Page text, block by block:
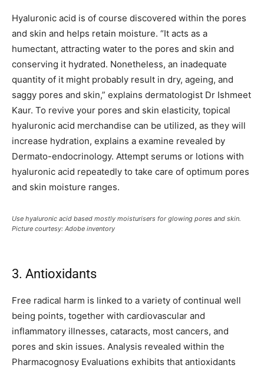
Hyaluronic acid is of course discovered within the pores
and skin and helps retain moisture. “It acts as a
humectant, attracting water to the pores and skin and
conserving it hydrated. Nonetheless, an inadequate
quantity of it might probably result in dry, ageing, and
saggy pores and skin,” explains dermatologist Dr Ishmeet
Kaur. To revive your pores and skin elasticity, topical
hyaluronic acid merchandise can be utilized, as they will
increase hydration, explains a examine revealed by
Dermato-endocrinology. Attempt serums or lotions with
hyaluronic acid repeatedly to take care of optimum pores
and skin moisture ranges.
Use hyaluronic acid based mostly moisturisers for glowing pores and skin.
Picture courtesy: Adobe inventory
3. Antioxidants
Free radical harm is linked to a variety of continual well
being points, together with cardiovascular and
inflammatory illnesses, cataracts, most cancers, and
pores and skin issues. Analysis revealed within the
Pharmacognosy Evaluations exhibits that antioxidants